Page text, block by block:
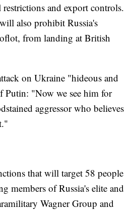
and export controls.
also prohibit Russia's
from landing at British
on Ukraine "hideous and
Putin: "Now we see him for
aggressor who believes
that will target 58 people
members of Russia's elite and
Wagner Group and